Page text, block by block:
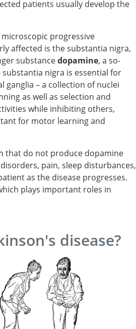
patients usually develop the
progressive
affected is the substantia nigra,
substancedopamine, a so-
nigra is essential for
– a collection of nuclei
as well as selection and
while inhibiting others,
for motor learning and
that do not produce dopamine
pain, sleep disturbances,
as the disease progresses.
plays important roles in
disease?